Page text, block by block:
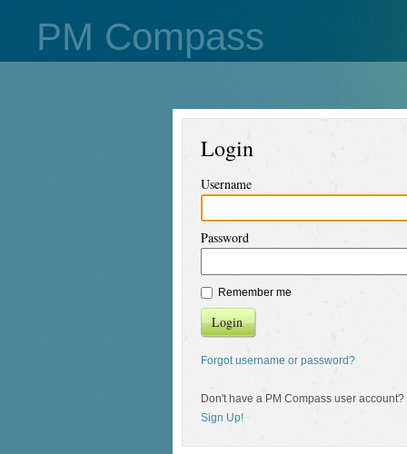
PM Compass
Login
Username
Password
Remember me
Login
Forgot username or password?
Don't have a PM Compass user account?
Sign Up!